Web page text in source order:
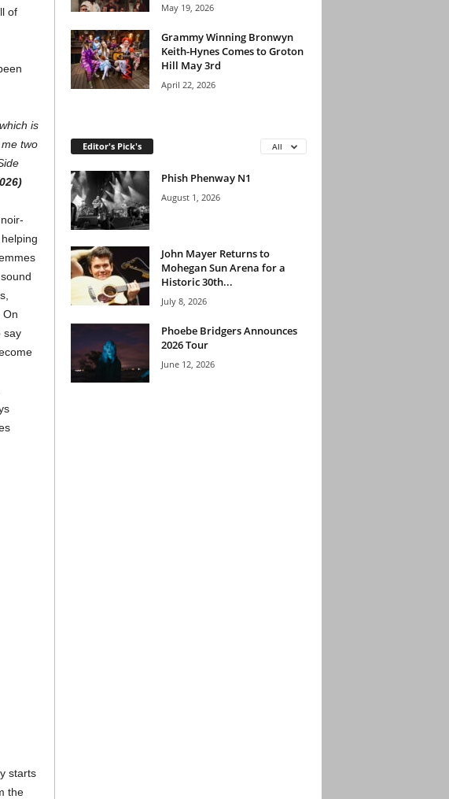
of
is
two
On
say
starts
the
May 19, 2026
Grammy Winning Bronwyn
Keith-Hynes Comes to Groton
Hill May 3rd
April 22, 2026
Editor's Pick's All
Phish Phenway N1
August 1, 2026
John Mayer Returns to
Mohegan Sun Arena for a
Historic 30th...
July 8, 2026
Phoebe Bridgers Announces
2026 Tour
June 12, 2026